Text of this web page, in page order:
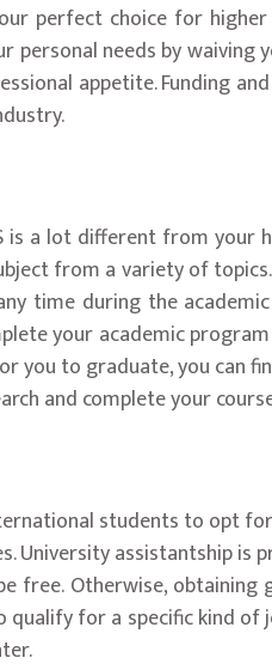
perfect choice for
personal needs by
appetite. Funding
a lot different from
from a variety of
time during the
your academic
to graduate, you can
and complete your
students to opt
University assistantship
free. Otherwise,
for a specific kind